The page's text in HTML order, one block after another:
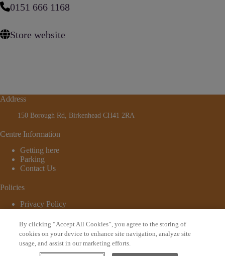
0151 666 1168
Store website
Address
150 Borough Rd, Birkenhead CH41 2RA
Centre Information
Getting here
Parking
Contact Us
Policies
Privacy Policy
Terms and Conditions
© 2026 - Website byBewonder*
Sign up to our newsletter
By clicking “Accept All Cookies”, you agree to the storing of
cookies on your device to enhance site navigation, analyze site
usage, and assist in our marketing efforts.